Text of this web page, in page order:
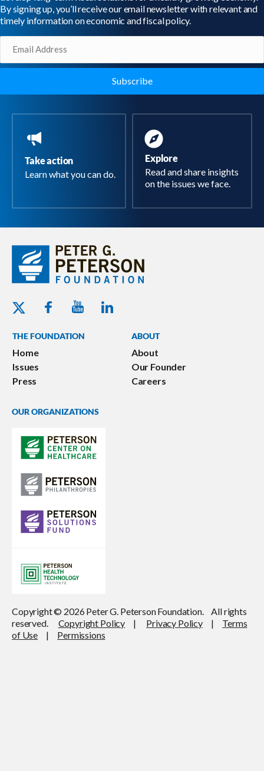
By signing up, you’ll receive our email newsletter with relevant and
timely information on economic and fiscal policy.
Take action
Learn what you can do.
Explore
Read and share insights
on the issues we face.
Twitter - Peterson Foundation
Facebook - Peterson Foundation
Youtube - Peterson Foundation
Linkedin - Peterson Foundation
THE FOUNDATION
Home
Issues
Press
ABOUT
About
Our Founder
Careers
OUR ORGANIZATIONS
Copyright © 2026 Peter G. Peterson Foundation. All rights
reserved. Copyright Policy | Privacy Policy| Terms
of Use | Permissions